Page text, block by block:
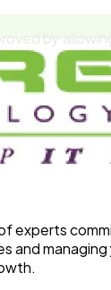
by
of experts
and